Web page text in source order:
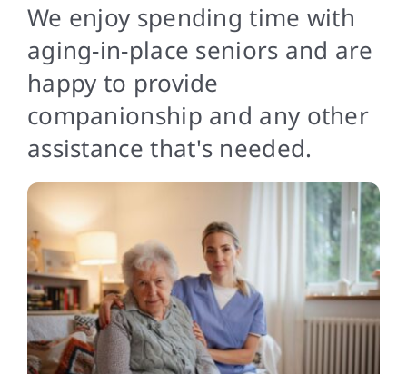
Contact
We enjoy spending time with
aging-in-place seniors and are
happy to provide
companionship and any other
assistance that's needed.